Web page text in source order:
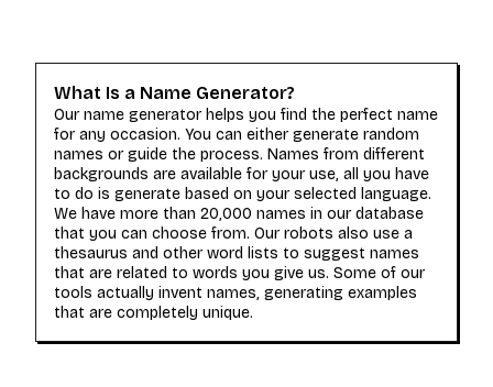
What Is a Name Generator?
Our name generator helps you find the perfect name
for any occasion. You can either generate random
names or guide the process. Names from different
backgrounds are available for your use, all you have
to do is generate based on your selected language.
We have more than 20,000 names in our database
that you can choose from. Our robots also use a
thesaurus and other word lists to suggest names
that are related to words you give us. Some of our
tools actually invent names, generating examples
that are completely unique.